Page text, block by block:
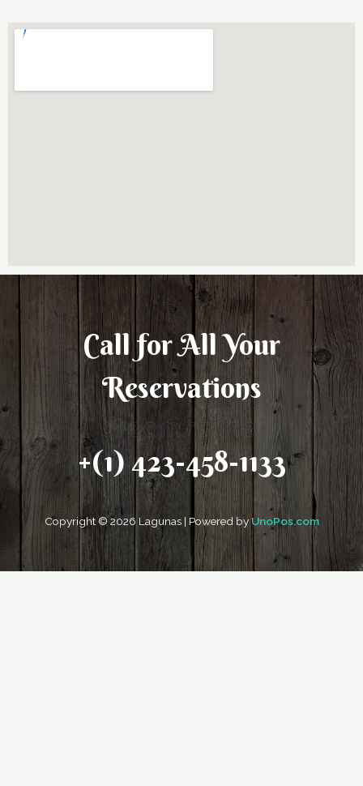
Call for All Your​
Reservations
+(1) 423-458-1133
Copyright © 2026 Lagunas | Powered byUnoPos.com